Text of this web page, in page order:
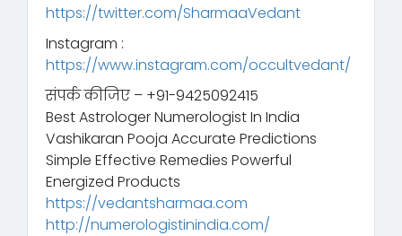
https://twitter.com/SharmaaVedant
Instagram :
https://www.instagram.com/occultvedant/
संपर्क कीजिए – +91-9425092415
Best Astrologer Numerologist In India
Vashikaran Pooja Accurate Predictions
Simple Effective Remedies Powerful
Energized Products
https://vedantsharmaa.com
http://numerologistinindia.com/